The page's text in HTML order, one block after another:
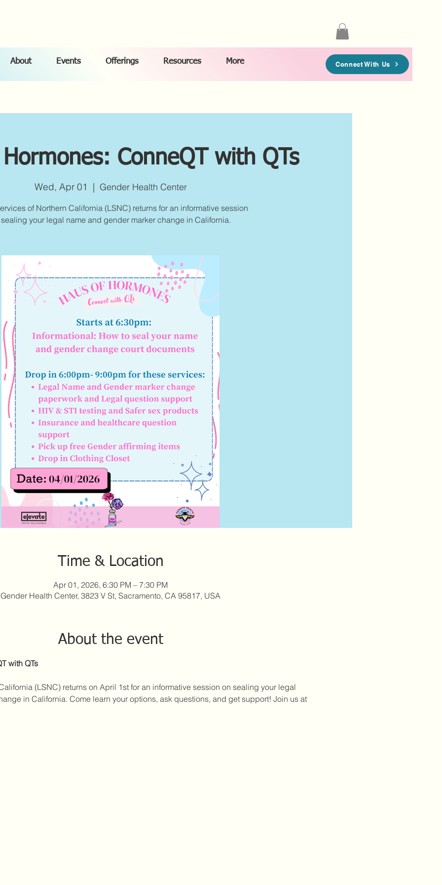
About Events Offerings Resources More Connect With Us
ConneQT with QTs
Wed, Apr 01
  |
Gender Health Center
of Northern California (LSNC) returns for an informative session
your legal name and gender marker change in California.
Time & Location
Apr 01, 2026, 6:30 PM – 7:30 PM
Gender Health Center, 3823 V St, Sacramento, CA 95817, USA
About the event
with QTs
(LSNC) returns on April 1st for an informative session on sealing your legal
in California. Come learn your options, ask questions, and get support! Join us at